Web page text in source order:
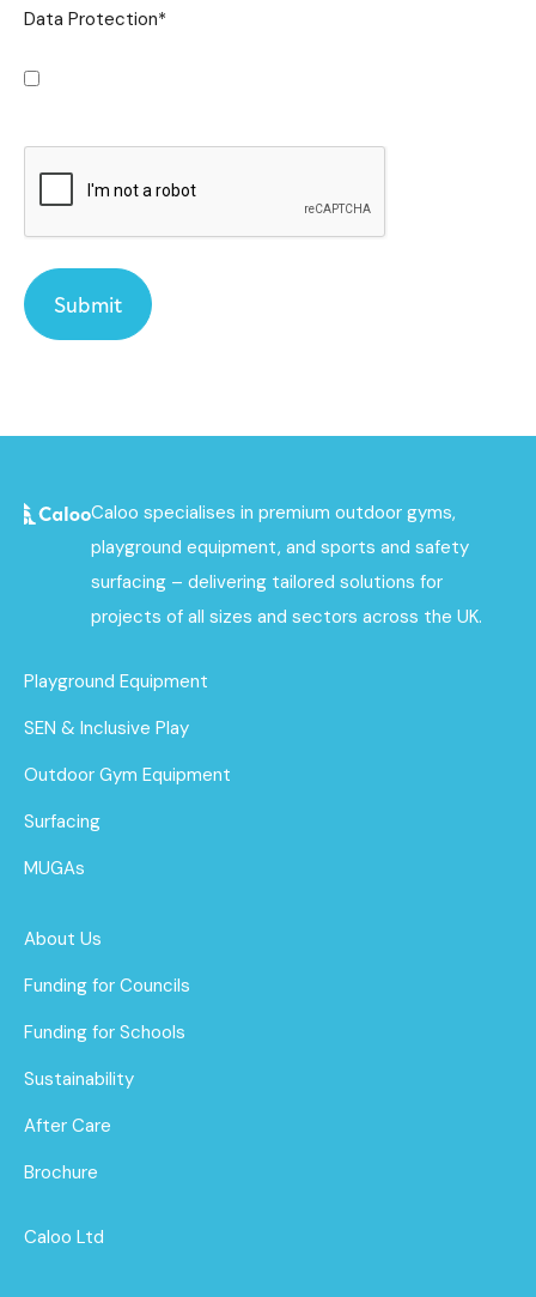
Data Protection*
Caloo specialises in premium outdoor gyms,
playground equipment, and sports and safety
surfacing – delivering tailored solutions for
projects of all sizes and sectors across the UK.
Playground Equipment
SEN & Inclusive Play
Outdoor Gym Equipment
Surfacing
MUGAs
About Us
Funding for Councils
Funding for Schools
Sustainability
After Care
Brochure
Caloo Ltd